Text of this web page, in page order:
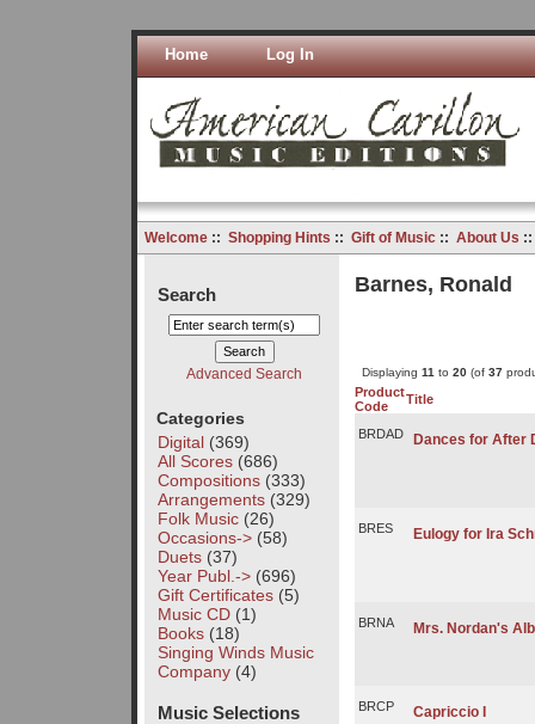
Home Log In
Welcome:: Shopping Hints :: Gift of Music:: About Us
Search
Advanced Search
Categories
Digital(369)
All Scores(686)
Compositions(333)
Arrangements(329)
Folk Music(26)
Occasions->(58)
Duets(37)
Year Publ.->(696)
Gift Certificates(5)
Music CD(1)
Books(18)
Singing Winds Music
Company(4)
Music Selections
Barnes, Ronald
Displaying 11to 20(of 37
Product
Code
Title
BRDAD Dances for After
BRES Eulogy for Ira
BRNA Mrs. Nordan's
BRCP Capriccio I